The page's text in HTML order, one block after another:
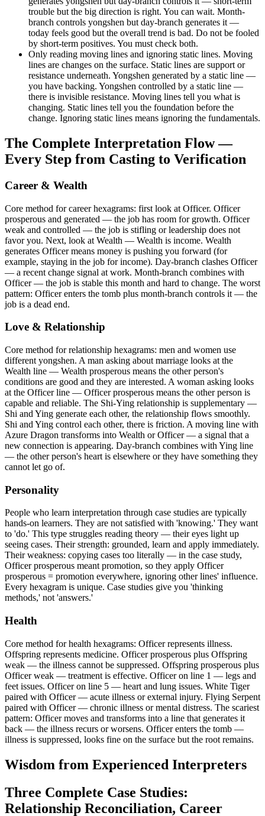
trouble but the big direction is right. You can wait. Month-
branch controls yongshen but day-branch generates it —
today feels good but the overall trend is bad. Do not be fooled
by short-term positives. You must check both.
Only reading moving lines and ignoring static lines. Moving
lines are changes on the surface. Static lines are support or
resistance underneath. Yongshen generated by a static line —
you have backing. Yongshen controlled by a static line —
there is invisible resistance. Moving lines tell you what is
changing. Static lines tell you the foundation before the
change. Ignoring static lines means ignoring the fundamentals.
The Complete Interpretation Flow —
Every Step from Casting to Verification
Career & Wealth
Core method for career hexagrams: first look at Officer. Officer
prosperous and generated — the job has room for growth. Officer
weak and controlled — the job is stifling or leadership does not
favor you. Next, look at Wealth — Wealth is income. Wealth
generates Officer means money is pushing you forward (for
example, staying in the job for income). Day-branch clashes Officer
— a recent change signal at work. Month-branch combines with
Officer — the job is stable this month and hard to change. The worst
pattern: Officer enters the tomb plus month-branch controls it — the
job is a dead end.
Love & Relationship
Core method for relationship hexagrams: men and women use
different yongshen. A man asking about marriage looks at the
Wealth line — Wealth prosperous means the other person's
conditions are good and they are interested. A woman asking looks
at the Officer line — Officer prosperous means the other person is
capable and reliable. The Shi-Ying relationship is supplementary —
Shi and Ying generate each other, the relationship flows smoothly.
Shi and Ying control each other, there is friction. A moving line with
Azure Dragon transforms into Wealth or Officer — a signal that a
new connection is appearing. Day-branch combines with Ying line
— the other person's heart is elsewhere or they have something they
cannot let go of.
Personality
People who learn interpretation through case studies are typically
hands-on learners. They are not satisfied with 'knowing.' They want
to 'do.' This type struggles reading theory — their eyes light up
seeing cases. Their strength: grounded, learn and apply immediately.
Their weakness: copying cases too literally — in the case study,
Officer prosperous meant promotion, so they apply Officer
prosperous = promotion everywhere, ignoring other lines' influence.
Every hexagram is unique. Case studies give you 'thinking
methods,' not 'answers.'
Health
Core method for health hexagrams: Officer represents illness.
Offspring represents medicine. Officer prosperous plus Offspring
weak — the illness cannot be suppressed. Offspring prosperous plus
Officer weak — treatment is effective. Officer on line 1 — legs and
feet issues. Officer on line 5 — heart and lung issues. White Tiger
paired with Officer — acute illness or external injury. Flying Serpent
paired with Officer — chronic illness or mental distress. The scariest
pattern: Officer moves and transforms into a line that generates it
back — the illness recurs or worsens. Officer enters the tomb —
illness is suppressed, looks fine on the surface but the root remains.
Wisdom from Experienced Interpreters
Three Complete Case Studies:
Relationship Reconciliation, Career